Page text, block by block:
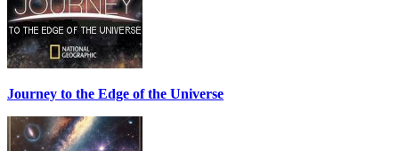
Journey to the Edge of the Universe